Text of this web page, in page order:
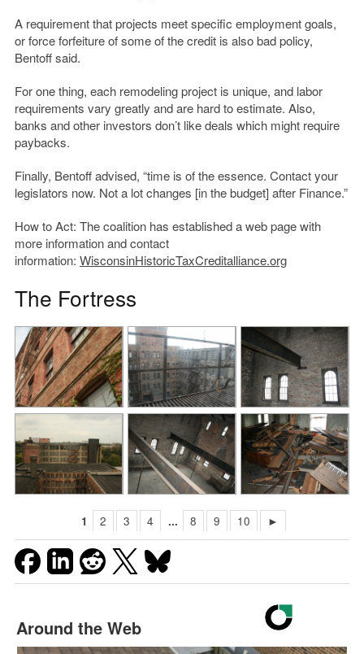
A requirement that projects meet specific employment goals,
or force forfeiture of some of the credit is also bad policy,
Bentoff said.
For one thing, each remodeling project is unique, and labor
requirements vary greatly and are hard to estimate. Also,
banks and other investors don’t like deals which might require
paybacks.
Finally, Bentoff advised, “time is of the essence. Contact your
legislators now. Not a lot changes [in the budget] after Finance.”
How to Act: The coalition has established a web page with
more information and contact
information: WisconsinHistoricTaxCreditalliance.org
The Fortress
1 2 3 4 ... 8 9 10 ►
Around the Web